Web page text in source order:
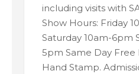
including visits with
Show Hours: Friday
Saturday 10am-6pm
5pm Same Day Free
Hand Stamp.